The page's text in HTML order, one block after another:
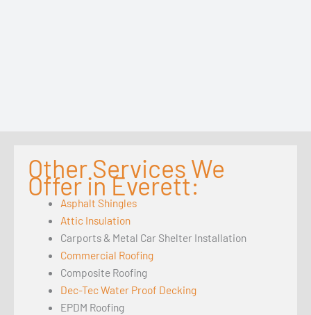
Other Services We
Offer in Everett:
Asphalt Shingles
Attic Insulation
Carports & Metal Car Shelter Installation
Commercial Roofing
Composite Roofing
Dec-Tec Water Proof Decking
EPDM Roofing